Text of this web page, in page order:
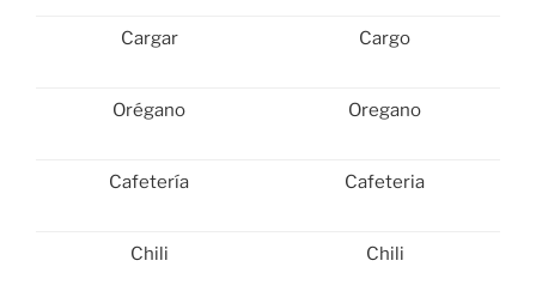
Cargar Cargo
Orégano Oregano
Cafetería Cafeteria
Chili Chili